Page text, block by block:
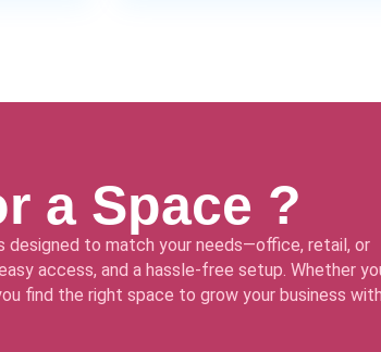
a Space ?
to match your needs—office, retail, or
access, and a hassle-free setup. Whether
find the right space to grow your business with